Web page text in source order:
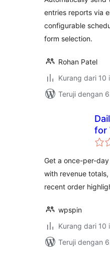
entries reports via
configurable
form selection.
Rohan Patel
Kurang dari 10
Teruji dengan
for
Get a once-per-
with revenue
recent order
wpspin
Kurang dari 10
Teruji dengan